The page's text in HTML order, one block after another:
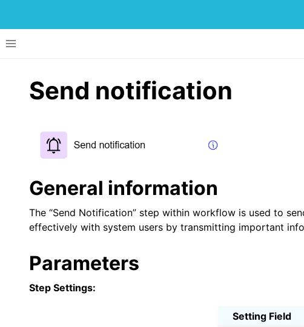
Toggle site navigation sidebar
navigation of Menu Items
navigation of UI Components
navigation of Dataflow
Send notification
General information
The “Send Notification” step within workflow is used to
effectively with system users by transmitting important
Parameters
Step Settings:
Setting Field